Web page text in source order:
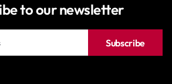
to our newsletter
Subscribe